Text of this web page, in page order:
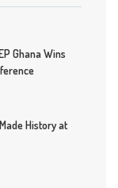
Ghana Wins
History at